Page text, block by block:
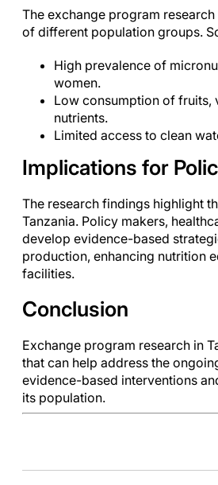
The exchange program
of different population groups.
High prevalence of
women.
Low consumption of fruits,
nutrients.
Limited access to clean
Implications for
The research findings highlight
Tanzania. Policy makers,
develop evidence-based
production, enhancing nutrition
facilities.
Conclusion
Exchange program research in
that can help address the
evidence-based interventions
its population.